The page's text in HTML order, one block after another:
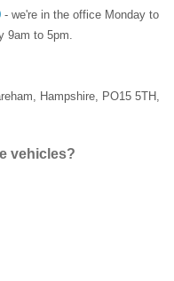
- we're in the office Monday to
9am to 5pm.
, Hampshire, PO15 5TH ,
vehicles?